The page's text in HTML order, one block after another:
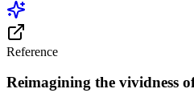
Reference
Reimagining the vividness